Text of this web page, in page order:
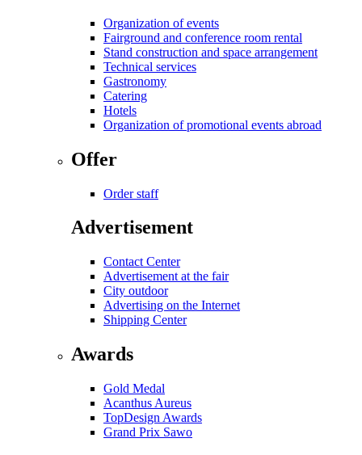
Organization of events
Fairground and conference room rental
Stand construction and space arrangement
Technical services
Gastronomy
Catering
Hotels
Organization of promotional events abroad
Offer
Order staff
Advertisement
Contact Center
Advertisement at the fair
City outdoor
Advertising on the Internet
Shipping Center
Awards
Gold Medal
Acanthus Aureus
TopDesign Awards
Grand Prix Sawo